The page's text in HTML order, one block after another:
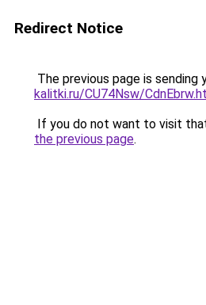
Redirect Notice
The previous page is sending
kalitki.ru/CU74Nsw/
If you do not want to visit
the previous page.